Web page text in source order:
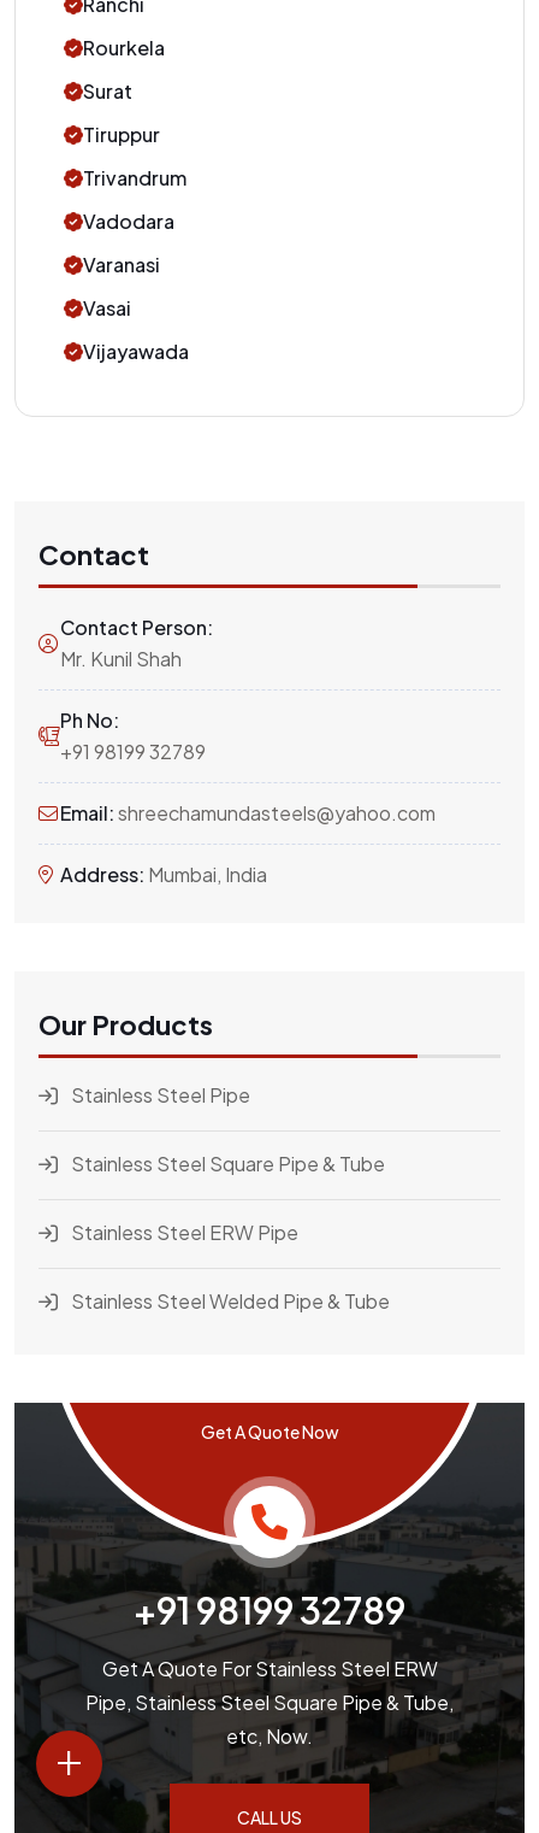
Rourkela
Surat
Tiruppur
Trivandrum
Vadodara
Varanasi
Vasai
Vijayawada
Contact
Contact Person:
Mr. Kunil Shah
Ph No:
+91 98199 32789
Email:shreechamundasteels@yahoo.com
Address: Mumbai, India
Our Products
Stainless Steel Pipe
Stainless Steel Square Pipe & Tube
Stainless Steel ERW Pipe
Stainless Steel Welded Pipe & Tube
Get A Quote Now
+91 98199 32789
Get A Quote For Stainless Steel ERW
Pipe, Stainless Steel Square Pipe & Tube,
etc, Now.
CALL US
+